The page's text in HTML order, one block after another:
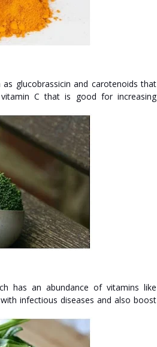
glucobrassicin and carotenoids that
C that is good for increasing
has an abundance of vitamins like
infectious diseases and also boost